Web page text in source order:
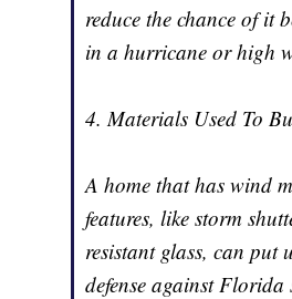
reduce the chance of it
in a hurricane or high
4. Materials Used To
A home that has wind
features, like storm
resistant glass, can put
defense against Florida